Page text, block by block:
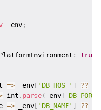
_env;
: true
=> _env[ 'DB_HOST' ] ??
int . parse( _env[ 'DB_PORT'
=> _env[ 'DB_NAME' ] ??